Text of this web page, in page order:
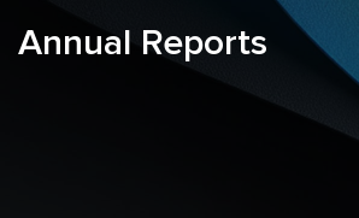
Annual Reports